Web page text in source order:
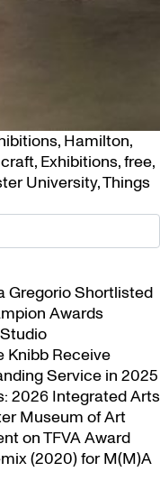
, Hamilton,
craft, Exhibitions,free,
University,Things
Gregorio Shortlisted
Awards
Knibb Receive
Service in 2025
2026 Integrated Arts
Museum of Art
on TFVA Award
(2020) for M(M)A